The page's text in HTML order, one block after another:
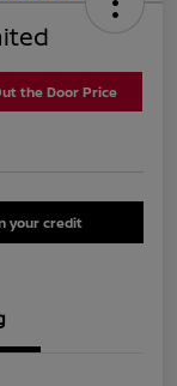
the Door Price
your credit